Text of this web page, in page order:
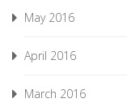
May 2016
April 2016
March 2016